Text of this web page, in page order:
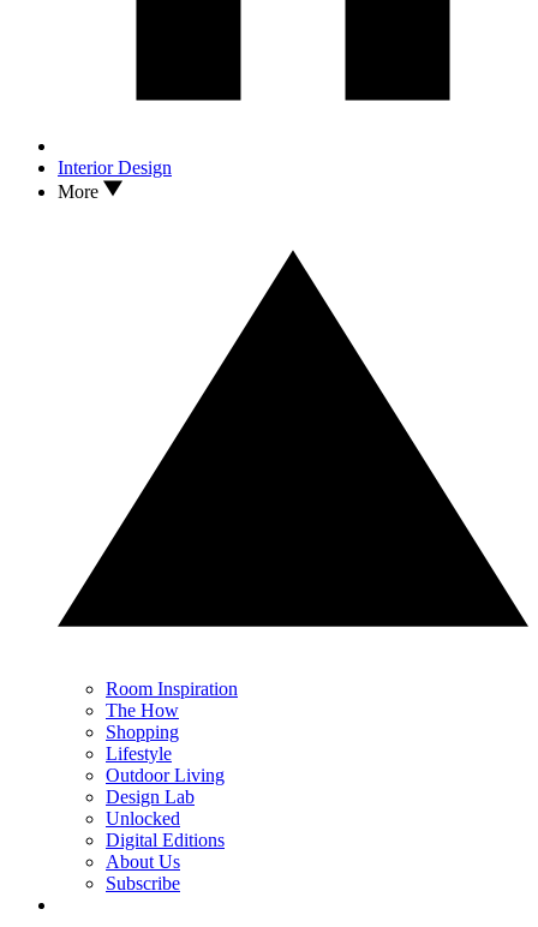
Interior Design
More
Room Inspiration
The How
Shopping
Lifestyle
Outdoor Living
Design Lab
Unlocked
Digital Editions
About Us
Subscribe